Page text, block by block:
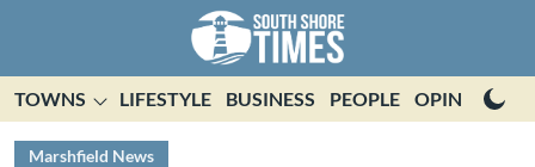
TOWNS LIFESTYLE BUSINESS PEOPLE OPINION
Marshfield News